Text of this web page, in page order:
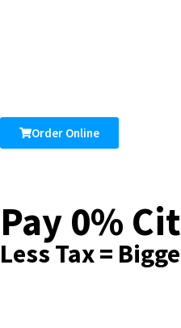
Order Online
Pay 0%
Less Tax =